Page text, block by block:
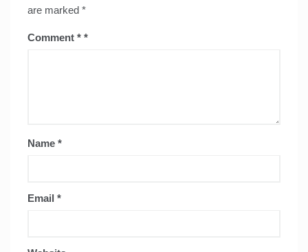
are marked *
Comment *
Name *
Email *